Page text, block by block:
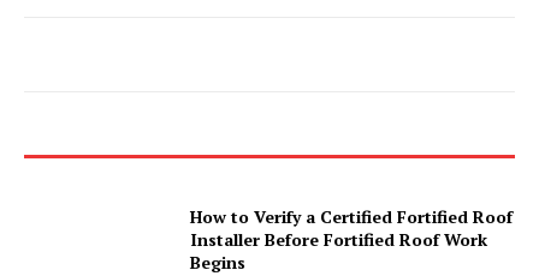
How to Verify a Certified Fortified Roof
Installer Before Fortified Roof Work
Begins